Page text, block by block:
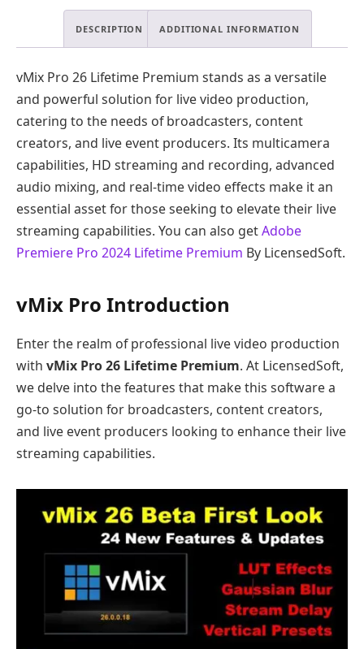
DESCRIPTION ADDITIONAL INFORMATION
vMix Pro 26 Lifetime Premium stands as a versatile
and powerful solution for live video production,
catering to the needs of broadcasters, content
creators, and live event producers. Its multicamera
capabilities, HD streaming and recording, advanced
audio mixing, and real-time video effects make it an
essential asset for those seeking to elevate their live
streaming capabilities. You can also getAdobe
Premiere Pro 2024 Lifetime Premium By LicensedSoft.
vMix Pro Introduction
Enter the realm of professional live video production
with vMix Pro 26 Lifetime Premium. At LicensedSoft,
we delve into the features that make this software a
go-to solution for broadcasters, content creators,
and live event producers looking to enhance their live
streaming capabilities.